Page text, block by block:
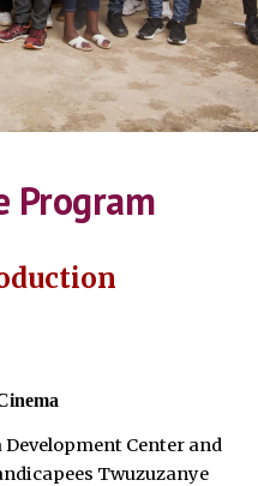
Program
Center and
Twuzuzanye